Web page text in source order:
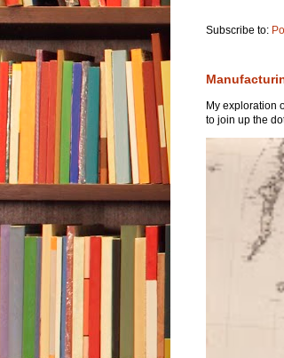
Subscribe to:
My exploration
to join up the